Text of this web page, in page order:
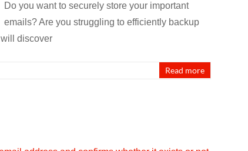
Do you want to securely store your important
emails? Are you struggling to efficiently backup
discover
Read more